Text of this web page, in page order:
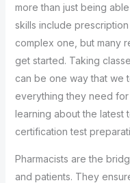
more than just being
skills include
complex one, but many
get started. Taking
can be one way that we
everything they need for
learning about the latest
certification test
Pharmacists are the
and patients. They